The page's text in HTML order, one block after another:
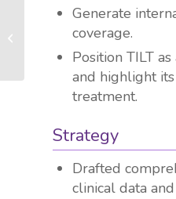
Generate
coverage.
Position TILT
and highlight
treatment.
Strategy
Drafted
clinical data
MONCYTE Health Secures €1M
Funding to Advance Personalized
Cardiovascular...